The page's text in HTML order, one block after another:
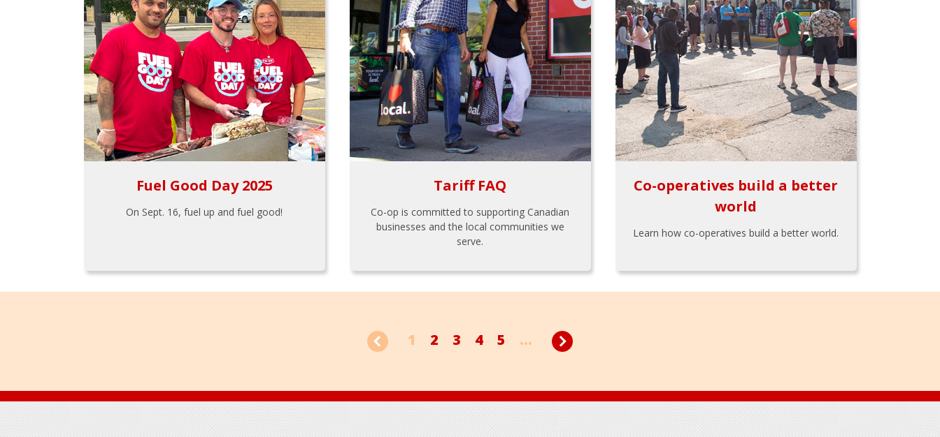
Fuel Good Day 2025
On Sept. 16, fuel up and fuel good!
Tariff FAQ
Co-op is committed to supporting Canadian
businesses and the local communities we
serve.
Co-operatives build a better
world
Learn how co-operatives build a better world.
1 2 3 4 5 ...
Footer